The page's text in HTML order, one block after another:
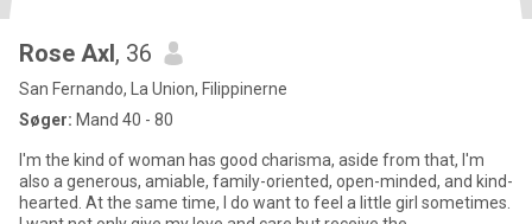
Rose Axl, 36
San Fernando, La Union, Filippinerne
Søger: Mand 40 - 80
I'm the kind of woman has good charisma, aside from that, I'm
also a generous, amiable, family-oriented, open-minded, and kind-
hearted. At the same time, I do want to feel a little girl sometimes.